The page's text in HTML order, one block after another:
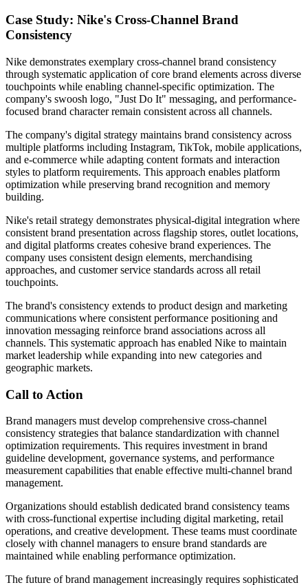
Case Study: Nike's Cross-Channel Brand
Consistency
Nike demonstrates exemplary cross-channel brand consistency
through systematic application of core brand elements across diverse
touchpoints while enabling channel-specific optimization. The
company's swoosh logo, "Just Do It" messaging, and performance-
focused brand character remain consistent across all channels.
The company's digital strategy maintains brand consistency across
multiple platforms including Instagram, TikTok, mobile applications,
and e-commerce while adapting content formats and interaction
styles to platform requirements. This approach enables platform
optimization while preserving brand recognition and memory
building.
Nike's retail strategy demonstrates physical-digital integration where
consistent brand presentation across flagship stores, outlet locations,
and digital platforms creates cohesive brand experiences. The
company uses consistent design elements, merchandising
approaches, and customer service standards across all retail
touchpoints.
The brand's consistency extends to product design and marketing
communications where consistent performance positioning and
innovation messaging reinforce brand associations across all
channels. This systematic approach has enabled Nike to maintain
market leadership while expanding into new categories and
geographic markets.
Call to Action
Brand managers must develop comprehensive cross-channel
consistency strategies that balance standardization with channel
optimization requirements. This requires investment in brand
guideline development, governance systems, and performance
measurement capabilities that enable effective multi-channel brand
management.
Organizations should establish dedicated brand consistency teams
with cross-functional expertise including digital marketing, retail
operations, and creative development. These teams must coordinate
closely with channel managers to ensure brand standards are
maintained while enabling performance optimization.
The future of brand management increasingly requires sophisticated